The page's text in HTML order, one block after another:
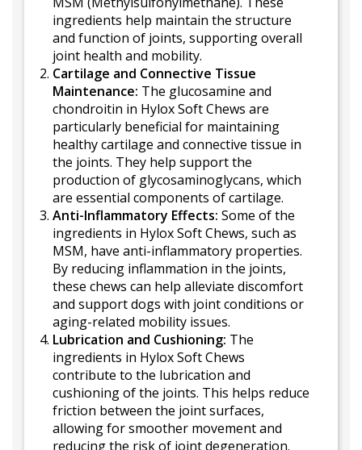
ingredients help maintain the structure
and function of joints, supporting overall
joint health and mobility.
Cartilage and Connective Tissue
Maintenance: The glucosamine and
chondroitin in Hylox Soft Chews are
particularly beneficial for maintaining
healthy cartilage and connective tissue in
the joints. They help support the
production of glycosaminoglycans, which
are essential components of cartilage.
Anti-Inflammatory Effects: Some of the
ingredients in Hylox Soft Chews, such as
MSM, have anti-inflammatory properties.
By reducing inflammation in the joints,
these chews can help alleviate discomfort
and support dogs with joint conditions or
aging-related mobility issues.
Lubrication and Cushioning: The
ingredients in Hylox Soft Chews
contribute to the lubrication and
cushioning of the joints. This helps reduce
friction between the joint surfaces,
allowing for smoother movement and
reducing the risk of joint degeneration.